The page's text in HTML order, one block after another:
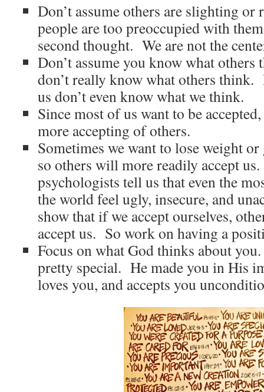
Don’t assume others are slighting
people are too preoccupied with
second thought. We are not the
Don’t assume you know what
don’t really know what others
us don’t even know what we think.
Since most of us want to be
more accepting of others.
Sometimes we want to lose weight
so others will more readily accept
psychologists tell us that even the
the world feel ugly, insecure, and
show that if we accept ourselves,
accept us. So work on having a
Focus on what God thinks about
pretty special. He made you in His
loves you, and accepts you